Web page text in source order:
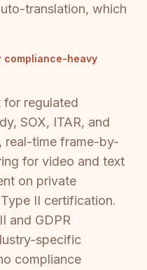
translation, which
compliance-heavy
regulated
SOX, ITAR, and
real-time frame-by-
for video and text
on private
II certification.
and GDPR
specific
compliance